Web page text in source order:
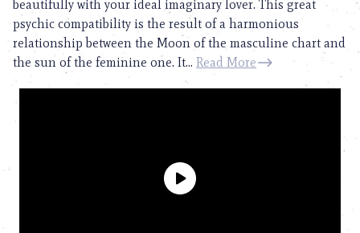
beautifully with your ideal imaginary lover. This great
psychic compatibility is the result of a harmonious
relationship between the Moon of the masculine chart and
the sun of the feminine one. It... Read More